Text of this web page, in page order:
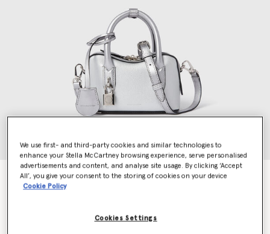
Ryder Hydefy Crossbody Bag
€1,295.00
We use first- and third-party cookies and similar technologies to
enhance your Stella McCartney browsing experience, serve personalised
advertisements and content, and analyse site usage. By clicking ‘Accept
All’, you give your consent to the storing of cookies on your device
Cookie Policy
Cookies Settings